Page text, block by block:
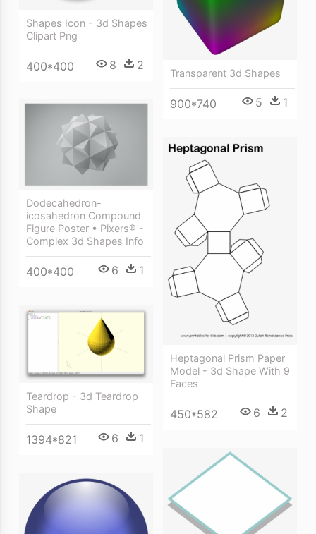
Shapes Icon - 3d Shapes
Clipart Png
400*400 8 2
Transparent 3d Shapes
900*740 5 1
Dodecahedron-
icosahedron Compound
Figure Poster • Pixers® -
Complex 3d Shapes Info
400*400 6 1
Heptagonal Prism Paper
Model - 3d Shape With 9
Faces
450*582 6 2
Teardrop - 3d Teardrop
Shape
1394*821 6 1